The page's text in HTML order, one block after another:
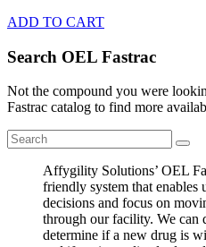
ADD TO CART
Search OEL Fastrac
Not the compound you were
Fastrac catalog to find more
Affygility Solutions’ OEL
friendly system that enables
decisions and focus on
through our facility. We can
determine if a new drug is